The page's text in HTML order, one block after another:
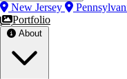
New Jersey
Portfolio